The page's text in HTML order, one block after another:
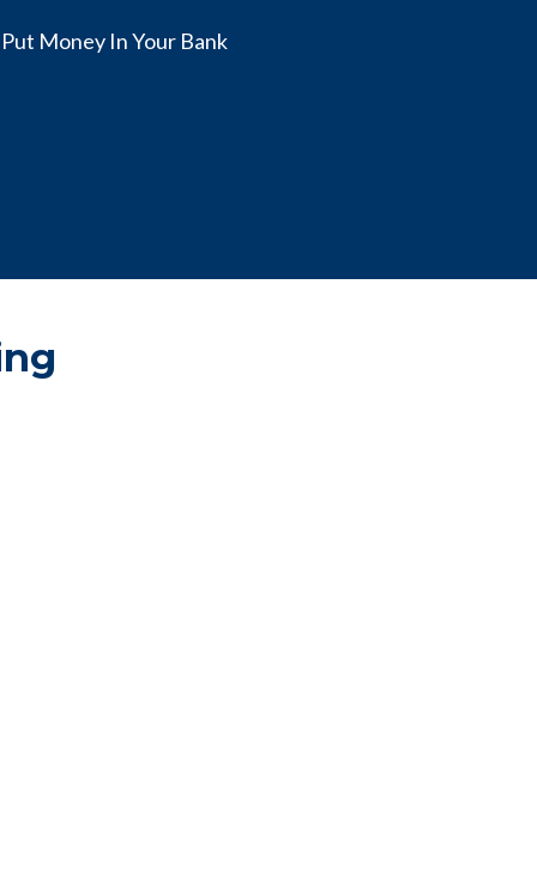
Money In Your Bank